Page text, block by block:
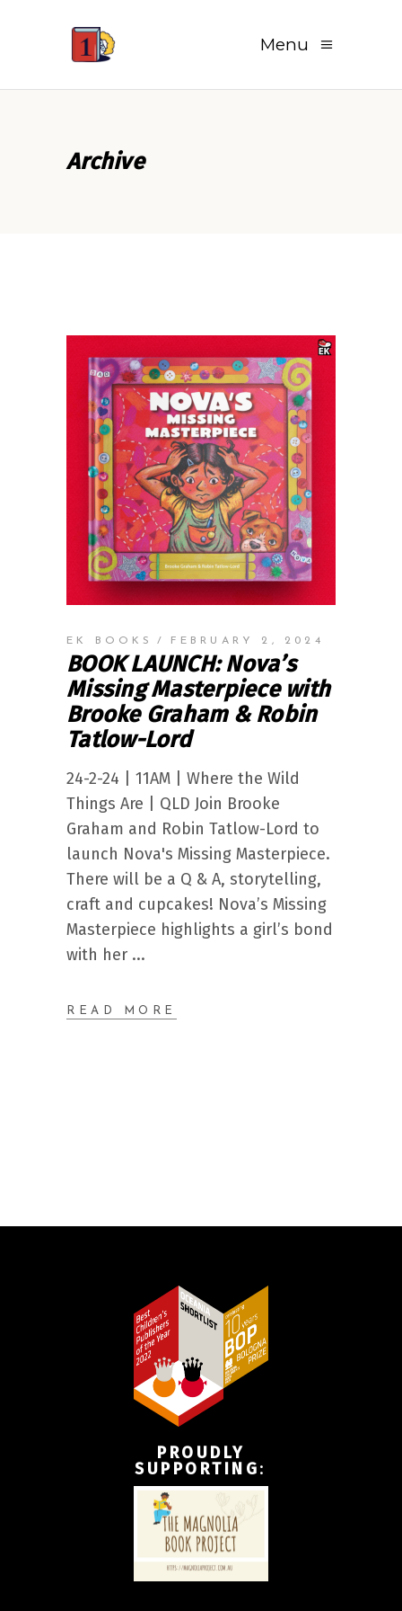
Menu
Archive
EK BOOKS FEBRUARY 2, 2024
BOOK LAUNCH: Nova’s
Missing Masterpiece with
Brooke Graham & Robin
Tatlow-Lord
24-2-24 | 11AM | Where the Wild
Things Are | QLD Join Brooke
Graham and Robin Tatlow-Lord to
launch Nova's Missing Masterpiece.
There will be a Q & A, storytelling,
craft and cupcakes! Nova’s Missing
Masterpiece highlights a girl’s bond
with her
READ MORE
PROUDLY
SUPPORTING: